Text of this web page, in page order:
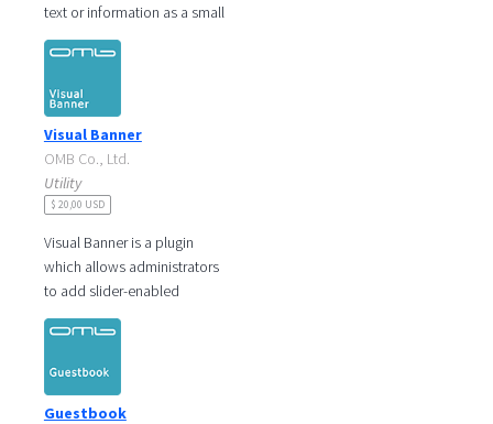
text or information as a small
window on the page. You
can adjust display date,
popup size
Visual Banner
OMB Co., Ltd.
Utility
$ 20,00 USD
Visual Banner is a plugin
which allows administrators
to add slider-enabled
banners with image and link,
which makes visitors be
informed on
Guestbook